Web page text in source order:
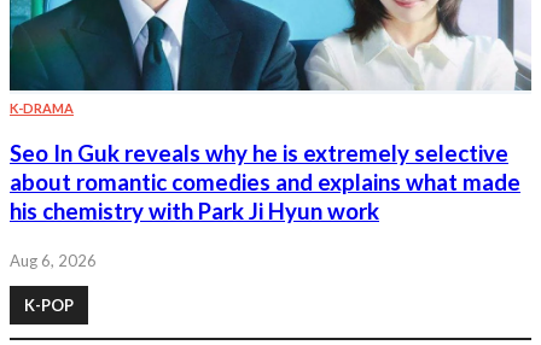
K-DRAMA
Seo In Guk reveals why he is extremely selective
about romantic comedies and explains what made
his chemistry with Park Ji Hyun work
Aug 6, 2026
K-POP